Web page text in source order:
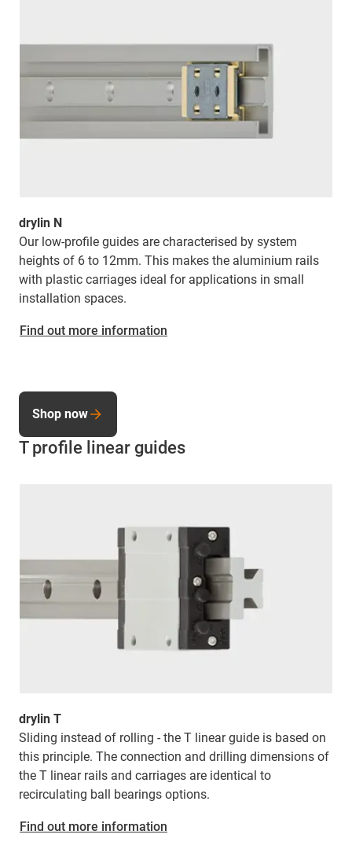
drylin N
Our low-profile guides are characterised by system
heights of 6 to 12mm. This makes the aluminium rails
with plastic carriages ideal for applications in small
installation spaces.
Find out more information
T profile linear guides
drylin T
Sliding instead of rolling - the T linear guide is based on
this principle. The connection and drilling dimensions of
the T linear rails and carriages are identical to
recirculating ball bearings options.
Find out more information
Shop now